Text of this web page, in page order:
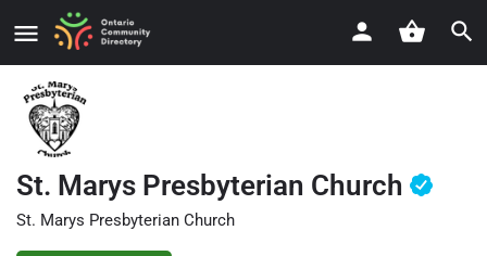
St. Marys Presbyterian Church
St. Marys Presbyterian Church